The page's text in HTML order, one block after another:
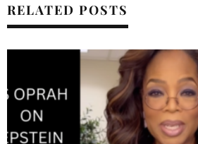
RELATED POSTS